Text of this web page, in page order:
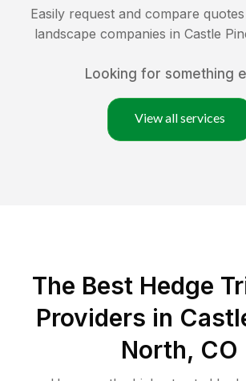
Easily request and compare
landscape companies in Castle
Looking for something
View all services
The Best Hedge
Providers in
North, CO